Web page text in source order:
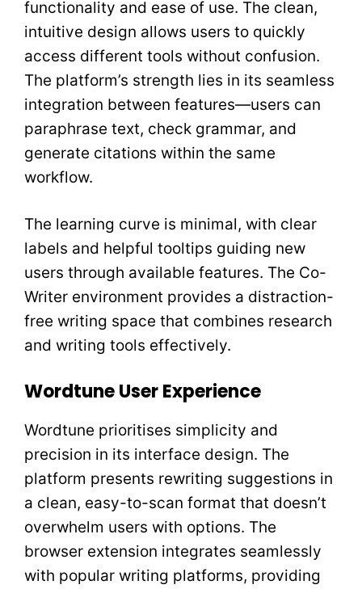
functionality and ease of use. The clean,
intuitive design allows users to quickly
access different tools without confusion.
The platform’s strength lies in its seamless
integration between features—users can
paraphrase text, check grammar, and
generate citations within the same
workflow.
The learning curve is minimal, with clear
labels and helpful tooltips guiding new
users through available features. The Co-
Writer environment provides a distraction-
free writing space that combines research
and writing tools effectively.
Wordtune User Experience
Wordtune prioritises simplicity and
precision in its interface design. The
platform presents rewriting suggestions in
a clean, easy-to-scan format that doesn’t
overwhelm users with options. The
browser extension integrates seamlessly
with popular writing platforms, providing